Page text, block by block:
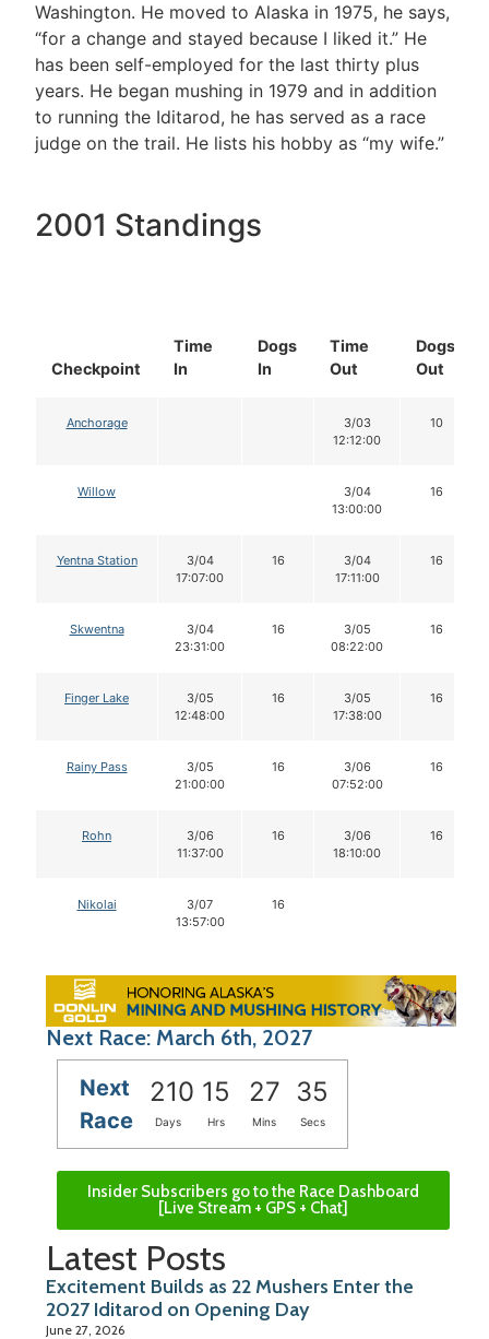
Washington. He moved to Alaska in 1975, he says,
“for a change and stayed because I liked it.” He
has been self-employed for the last thirty plus
years. He began mushing in 1979 and in addition
to running the Iditarod, he has served as a race
judge on the trail. He lists his hobby as “my wife.”
2001 Standings
Checkpoint
Time
In
Dogs
In
Time
Out
Dogs
Out
Anchorage
3/03
12:12:00
10
Willow
3/04
13:00:00
16
Yentna Station
3/04
17:07:00
16
3/04
17:11:00
16
Skwentna
3/04
23:31:00
16
3/05
08:22:00
16
Finger Lake
3/05
12:48:00
16
3/05
17:38:00
16
Rainy Pass
3/05
21:00:00
16
3/06
07:52:00
16
Rohn
3/06
11:37:00
16
3/06
18:10:00
16
Nikolai
3/07
13:57:00
16
Next Race: March 6th, 2027
Next
Race
210 15 27 35
Days Hrs Mins Secs
Insider Subscribers go to the Race Dashboard
[Live Stream + GPS + Chat]
Latest Posts
Excitement Builds as 22 Mushers Enter the
2027 Iditarod on Opening Day
June 27, 2026